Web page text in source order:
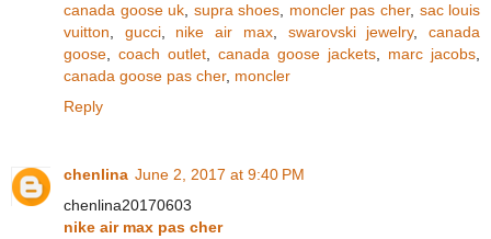
canada goose uk supra shoes moncler pas cher, sac louis
vuitton
gucci, nike air max, swarovski jewelry,canada
goose
coach outlet canada goose jackets marc jacobs
canada goose pas cher, moncler
Reply
chenlina June 2, 2017 at 9:40 PM
chenlina20170603
nike air max pas cher